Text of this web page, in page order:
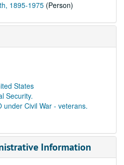
1895-1975 (Person)
States
Security.
under Civil War - veterans.
Information